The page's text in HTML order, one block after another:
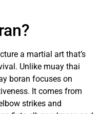
a martial art that’s
Unlike muay thai
boran focuses on
It comes from
strikes and